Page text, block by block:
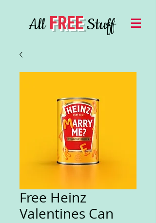
AllFREEStuff
Free Heinz
Valentines Can